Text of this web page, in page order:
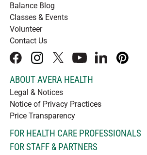
Balance Blog
Classes & Events
Volunteer
Contact Us
facebookinstagram
x youtubelinkedInpinterest
ABOUT AVERA HEALTH
Legal & Notices
Notice of Privacy Practices
Price Transparency
FOR HEALTH CARE PROFESSIONALS
FOR STAFF & PARTNERS